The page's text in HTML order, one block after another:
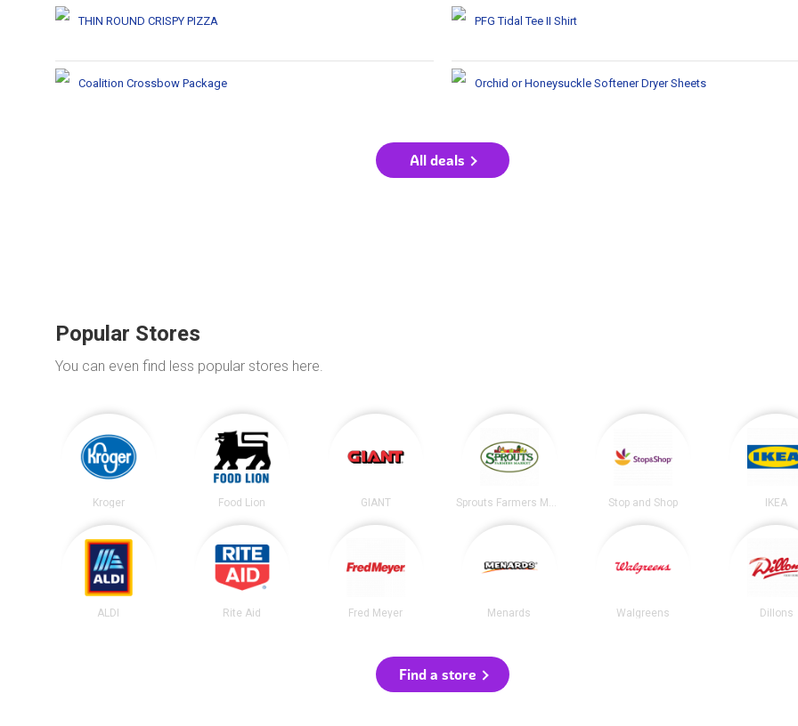
THIN ROUND CRISPY PIZZA
Coalition Crossbow Package
PFG Tidal Tee II Shirt
Orchid or Honeysuckle Softener Dryer Sheets
All deals
Popular Stores
You can even find less popular stores here.
Kroger Food Lion GIANT Stop and Shop IKEA
ALDI Rite Aid Fred Meyer Menards Walgreens Dillons
Find a store